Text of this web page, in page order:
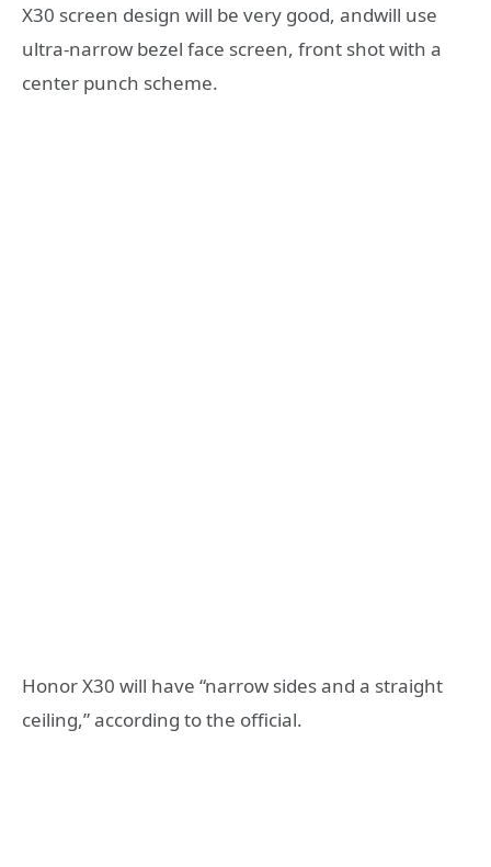
X30 screen design will be very good, andwill use
ultra-narrow bezel face screen, front shot with a
center punch scheme.
Honor X30 will have “narrow sides and a straight
ceiling,” according to the official.